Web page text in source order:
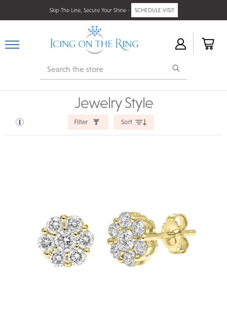
Skip The Line, Secure Your Shine - SCHEDULE VISIT
Search
Jewelry Style
Filter Sort